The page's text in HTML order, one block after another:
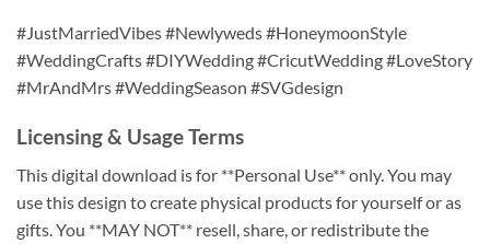
#JustMarriedVibes #Newlyweds #HoneymoonStyle
#WeddingCrafts #DIYWedding #CricutWedding #LoveStory
#MrAndMrs #WeddingSeason #SVGdesign
Licensing & Usage Terms
This digital download is for **Personal Use** only. You may
use this design to create physical products for yourself or as
gifts. You **MAY NOT** resell, share, or redistribute the